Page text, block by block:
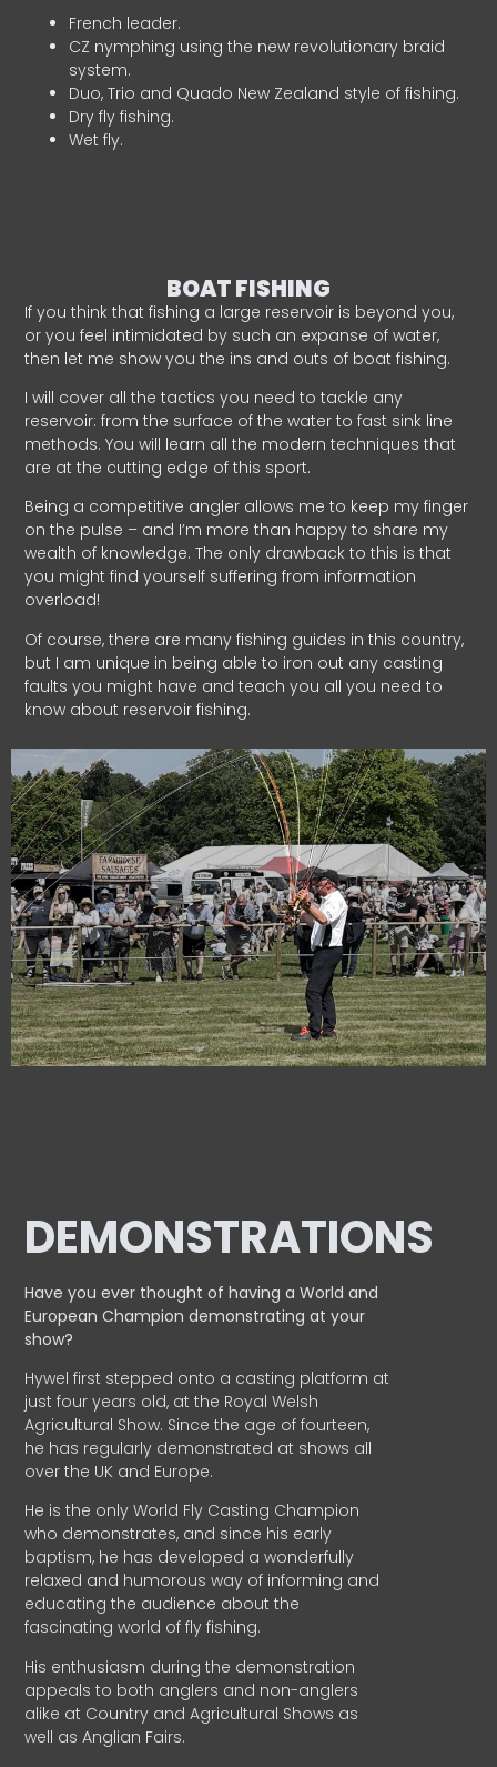
French leader.
CZ nymphing using the new revolutionary braid
system.
Duo, Trio and Quado New Zealand style of fishing.
Dry fly fishing.
Wet fly.
BOAT FISHING
If you think that fishing a large reservoir is beyond you,
or you feel intimidated by such an expanse of water,
then let me show you the ins and outs of boat fishing.
I will cover all the tactics you need to tackle any
reservoir: from the surface of the water to fast sink line
methods. You will learn all the modern techniques that
are at the cutting edge of this sport.
Being a competitive angler allows me to keep my finger
on the pulse – and I’m more than happy to share my
wealth of knowledge. The only drawback to this is that
you might find yourself suffering from information
overload!
Of course, there are many fishing guides in this country,
but I am unique in being able to iron out any casting
faults you might have and teach you all you need to
know about reservoir fishing.
DEMONSTRATIONS
Have you ever thought of having a World and
EuropeanChampion demonstrating at your
show?
Hywel first stepped onto a casting platform at
just four years old, at the Royal Welsh
Agricultural Show. Since the age of fourteen,
he has regularly demonstrated at shows all
over the UK and Europe.
He is the only World Fly Casting Champion
who demonstrates, and since his early
baptism, he has developed a wonderfully
relaxed and humorous way of informing and
educating the audience about the
fascinating world of fly fishing.
His enthusiasm during the demonstration
appeals to both anglers and non-anglers
alike at Country and Agricultural Shows as
well as Anglian Fairs.